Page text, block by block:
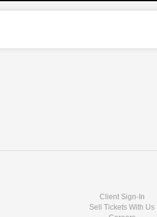
Client Sign-In
Sell Tickets With Us